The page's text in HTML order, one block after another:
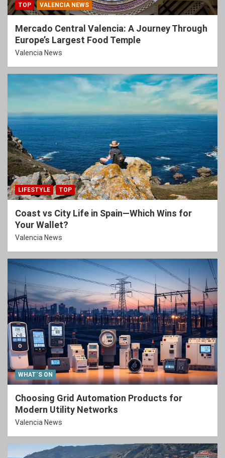
TOP VALENCIA NEWS
Mercado Central Valencia: A Journey Through
Europe’s Largest Food Temple
Valencia News
LIFESTYLE TOP
Coast vs City Life in Spain—Which Wins for
Your Wallet?
Valencia News
WHAT´S ON
Choosing Grid Automation Products for
Modern Utility Networks
Valencia News